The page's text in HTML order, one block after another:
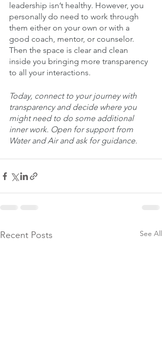
leadership isn’t healthy. However, you
personally do need to work through
them either on your own or with a
good coach, mentor, or counselor.
Then the space is clear and clean
inside you bringing more transparency
to all your interactions.
Today, connect to your journey with
transparency and decide where you
might need to do some additional
inner work. Open for support from
Water and Air and ask for guidance.
Recent Posts See All